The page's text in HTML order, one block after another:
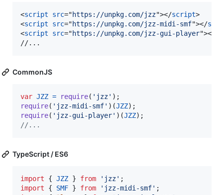
<script src="https://unpkg.com/jzz"></script>
<script src="https://unpkg.com/jzz-midi-smf"></
<script src="https://unpkg.com/jzz-gui-player"></
//...
CommonJS
var JZZ = require( 'jzz' ) ;
require( 'jzz-midi-smf' ) (JZZ) ;
require( 'jzz-gui-player' ) (JZZ) ;
//...
TypeScript / ES6
import { JZZ } from 'jzz' ;
import
{ SMF } from 'jzz-midi-smf' ;